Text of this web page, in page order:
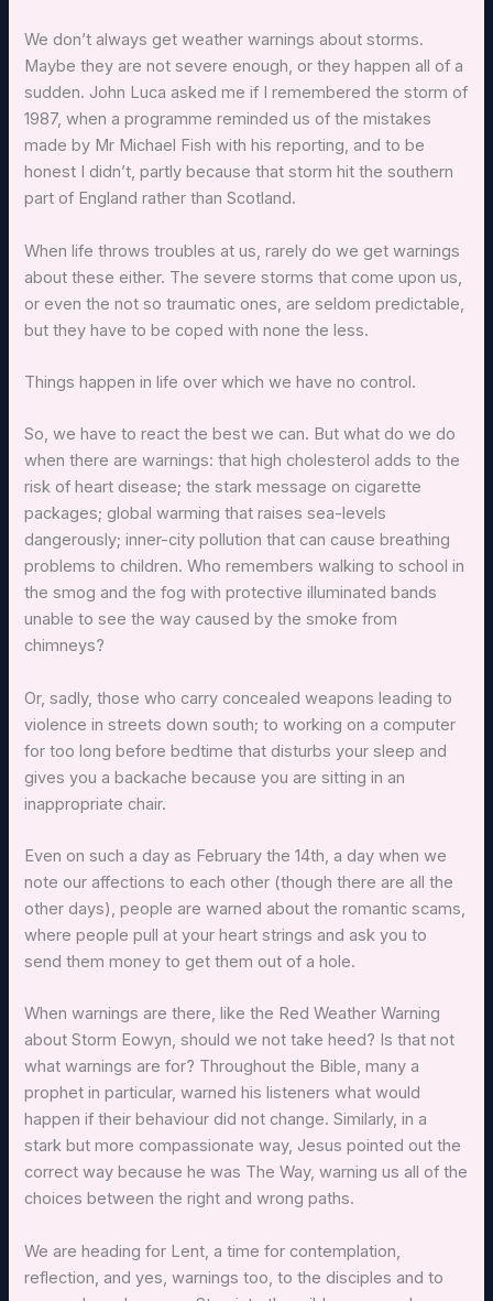
We don’t always get weather warnings about storms.
Maybe they are not severe enough, or they happen all of a
sudden. John Luca asked me if I remembered the storm of
1987, when a programme reminded us of the mistakes
made by Mr Michael Fish with his reporting, and to be
honest I didn’t, partly because that storm hit the southern
part of England rather than Scotland.
When life throws troubles at us, rarely do we get warnings
about these either. The severe storms that come upon us,
or even the not so traumatic ones, are seldom predictable,
but they have to be coped with none the less.
Things happen in life over which we have no control.
So, we have to react the best we can. But what do we do
when there are warnings: that high cholesterol adds to the
risk of heart disease; the stark message on cigarette
packages; global warming that raises sea-levels
dangerously; inner-city pollution that can cause breathing
problems to children. Who remembers walking to school in
the smog and the fog with protective illuminated bands
unable to see the way caused by the smoke from
chimneys?
Or, sadly, those who carry concealed weapons leading to
violence in streets down south; to working on a computer
for too long before bedtime that disturbs your sleep and
gives you a backache because you are sitting in an
inappropriate chair.
Even on such a day as February the 14th, a day when we
note our affections to each other (though there are all the
other days), people are warned about the romantic scams,
where people pull at your heart strings and ask you to
send them money to get them out of a hole.
When warnings are there, like the Red Weather Warning
about Storm Eowyn, should we not take heed? Is that not
what warnings are for? Throughout the Bible, many a
prophet in particular, warned his listeners what would
happen if their behaviour did not change. Similarly, in a
stark but more compassionate way, Jesus pointed out the
correct way because he was The Way, warning us all of the
choices between the right and wrong paths.
We are heading for Lent, a time for contemplation,
reflection, and yes, warnings too, to the disciples and to